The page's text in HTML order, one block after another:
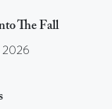
The Fall
2026